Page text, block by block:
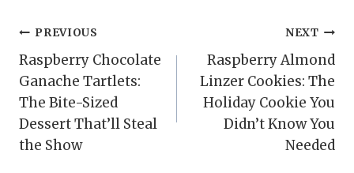
Post
navigation
PREVIOUS
Raspberry Chocolate
Ganache Tartlets:
The Bite-Sized
Dessert That’ll Steal
the Show
NEXT
Raspberry Almond
Linzer Cookies: The
Holiday Cookie You
Didn’t Know You
Needed